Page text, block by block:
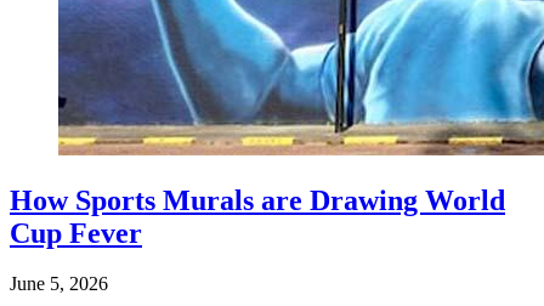
How Sports Murals are Drawing World
Cup Fever
June 5, 2026